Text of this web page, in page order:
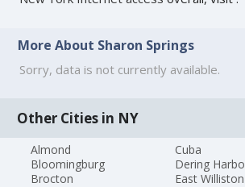
More About Sharon Springs
Sorry, data is not currently available.
Other Cities in NY
Almond
Bloomingburg
Brocton
Cuba
Dering
East Williston